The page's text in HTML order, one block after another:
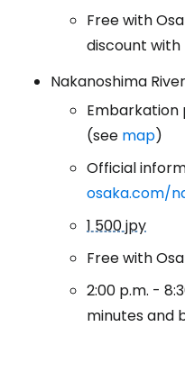
Free with
discount
Nakanoshima
Embarkation
(see map)
Official
osaka.com/
1 500 jpy
Free with
2:00 p.m. -
minutes and